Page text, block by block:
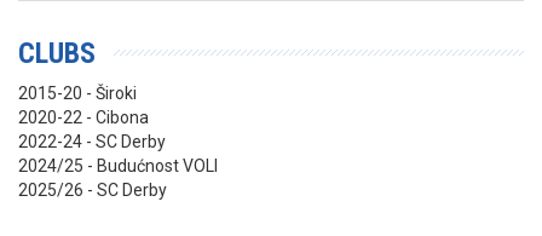
CLUBS
2015-20 - Široki
2020-22 - Cibona
2022-24 - SC Derby
2024/25 - Budućnost VOLI
2025/26 - SC Derby